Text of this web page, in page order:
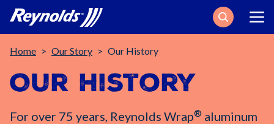
Search
Breadcrumb
Home Our Story Our History
Our History
For over 75 years, Reynolds Wrap® aluminum